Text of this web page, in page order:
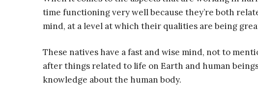
time functioning very well because they’re both
mind, at a level at which their qualities are being
These natives have a fast and wise mind, not to
after things related to life on Earth and human
knowledge about the human body.